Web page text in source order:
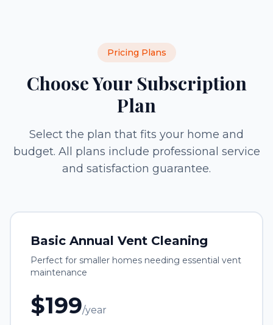
Pricing Plans
Choose Your Subscription
Plan
Select the plan that fits your home and
budget. All plans include professional service
and satisfaction guarantee.
Basic Annual Vent Cleaning
Perfect for smaller homes needing essential vent
maintenance
$199/year